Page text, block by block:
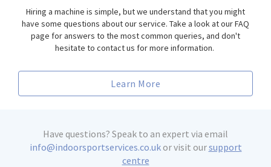
Hiring a machine is simple, but we understand that you might
have some questions about our service. Take a look at our FAQ
page for answers to the most common queries, and don't
hesitate to contact us for more information.
Learn More
Have questions? Speak to an expert via email
info@indoorsportservices.co.ukor visit oursupport
centre